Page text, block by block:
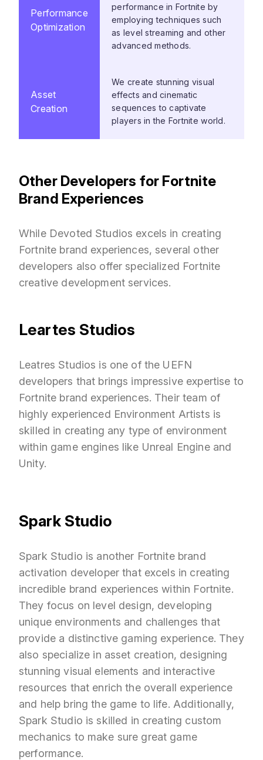
Performance
Optimization
performance in Fortnite by
employing techniques such
as level streaming and other
advanced methods.
Asset
Creation
We create stunning visual
effects and cinematic
sequences to captivate
players in the Fortnite world.
Other Developers for Fortnite
Brand Experiences
While Devoted Studios excels in creating
Fortnite brand experiences, several other
developers also offer specialized Fortnite
creative development services.
Leartes Studios
Leatres Studios is one of the UEFN
developers that brings impressive expertise to
Fortnite brand experiences. Their team of
highly experienced Environment Artists is
skilled in creating any type of environment
within game engines like Unreal Engine and
Unity.
Spark Studio
Spark Studio is another Fortnite brand
activation developer that excels in creating
incredible brand experiences within Fortnite.
They focus on level design, developing
unique environments and challenges that
provide a distinctive gaming experience. They
also specialize in asset creation, designing
stunning visual elements and interactive
resources that enrich the overall experience
and help bring the game to life. Additionally,
Spark Studio is skilled in creating custom
mechanics to make sure great game
performance.